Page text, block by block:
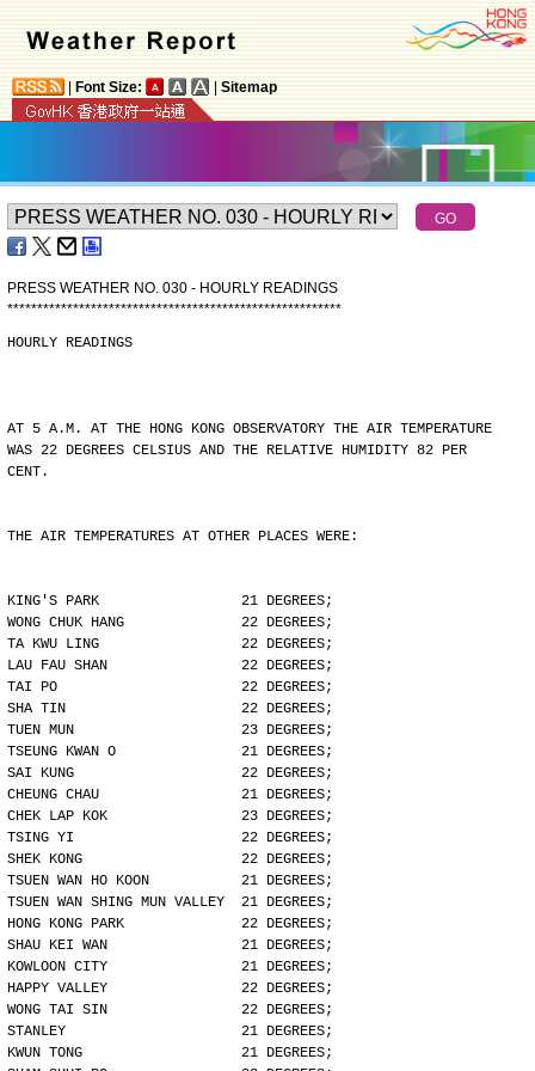
Font Size: Sitemap
PRESS WEATHER NO. 030 - HOURLY READINGS
********************************************************
HOURLY READINGS
AT 5 A.M. AT THE HONG KONG OBSERVATORY THE AIR TEMPERATURE
WAS 22 DEGREES CELSIUS AND THE RELATIVE HUMIDITY 82 PER
CENT.
THE AIR TEMPERATURES AT OTHER PLACES WERE:
KING'S PARK                 21 DEGREES;
WONG CHUK HANG              22 DEGREES;
TA KWU LING                 22 DEGREES;
LAU FAU SHAN                22 DEGREES;
TAI PO                      22 DEGREES;
SHA TIN                     22 DEGREES;
TUEN MUN                    23 DEGREES;
TSEUNG KWAN O               21 DEGREES;
SAI KUNG                    22 DEGREES;
CHEUNG CHAU                 21 DEGREES;
CHEK LAP KOK                23 DEGREES;
TSING YI                    22 DEGREES;
SHEK KONG                   22 DEGREES;
TSUEN WAN HO KOON           21 DEGREES;
TSUEN WAN SHING MUN VALLEY  21 DEGREES;
HONG KONG PARK              22 DEGREES;
SHAU KEI WAN                21 DEGREES;
KOWLOON CITY                21 DEGREES;
HAPPY VALLEY                22 DEGREES;
WONG TAI SIN                22 DEGREES;
STANLEY                     21 DEGREES;
KWUN TONG                   21 DEGREES;